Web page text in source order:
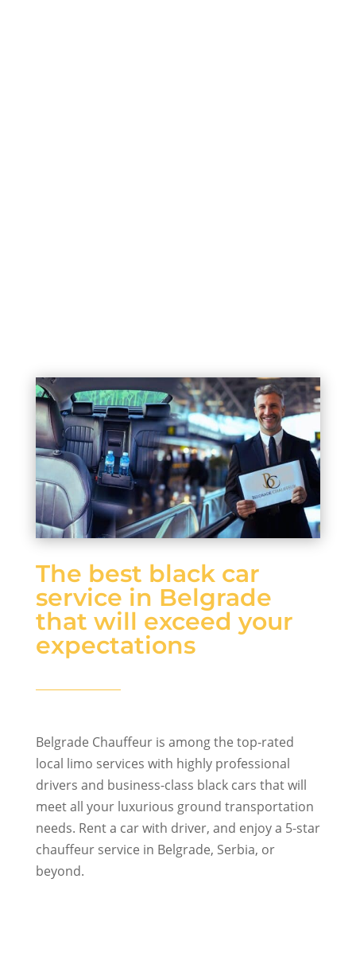
The best black car
service in Belgrade
that will exceed your
expectations
Belgrade Chauffeur is among the top-rated
local limo services with highly professional
drivers and business-class black cars that will
meet all your luxurious ground transportation
needs. Rent a car with driver, and enjoy a 5-star
chauffeur service in Belgrade, Serbia, or
beyond.